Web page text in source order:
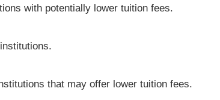
with potentially lower tuition fees.
that may offer lower tuition fees.